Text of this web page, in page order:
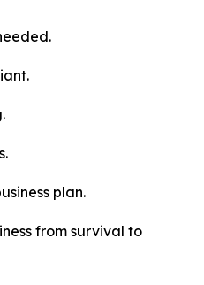
plan.
from survival to